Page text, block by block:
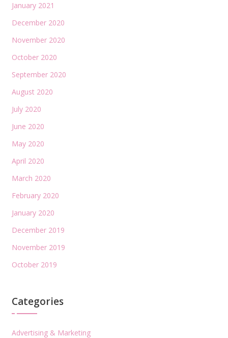
January 2021
December 2020
November 2020
October 2020
September 2020
August 2020
July 2020
June 2020
May 2020
April 2020
March 2020
February 2020
January 2020
December 2019
November 2019
October 2019
Categories
Advertising & Marketing